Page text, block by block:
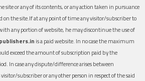
site or any of its contents, or any action taken in pursuance
on the site.If at any point of time any visitor/subscriber to
any portion of website, he may discontinue the use of
is a paid website. In no case the maximum
exceed the amount of subscription paid by the
In case any dispute/difference arises between
subscriber or any other person in respect of the said